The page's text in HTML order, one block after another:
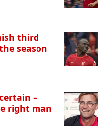
third
season
–
right man